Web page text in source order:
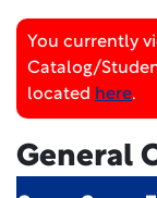
You currently
Catalog/
located here.
General